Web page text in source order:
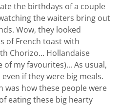
the birthdays of a couple
the waiters bring out
Wow, they looked
of French toast with
Chorizo... Hollandaise
of my favourites)... As usual,
if they were big meals.
was how these people were
eating these big hearty